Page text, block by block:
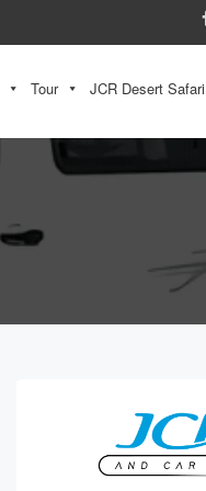
Tour JCR Desert Safari